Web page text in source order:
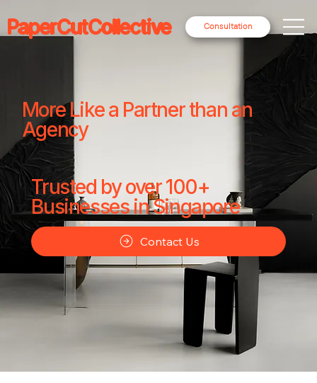
Consultation
PaperCutCollective
More Like a Partner than an
Agency
Trusted by over 100+
Businesses in Singapore
Contact Us